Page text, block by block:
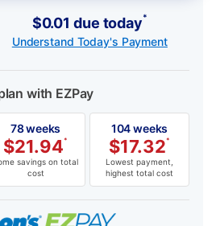
$0.01 due today*
Understand Today's Payment
with EZPay
78 weeks
$21.94*
savings on total
cost
104 weeks
$17.32*
Lowest payment,
highest total cost